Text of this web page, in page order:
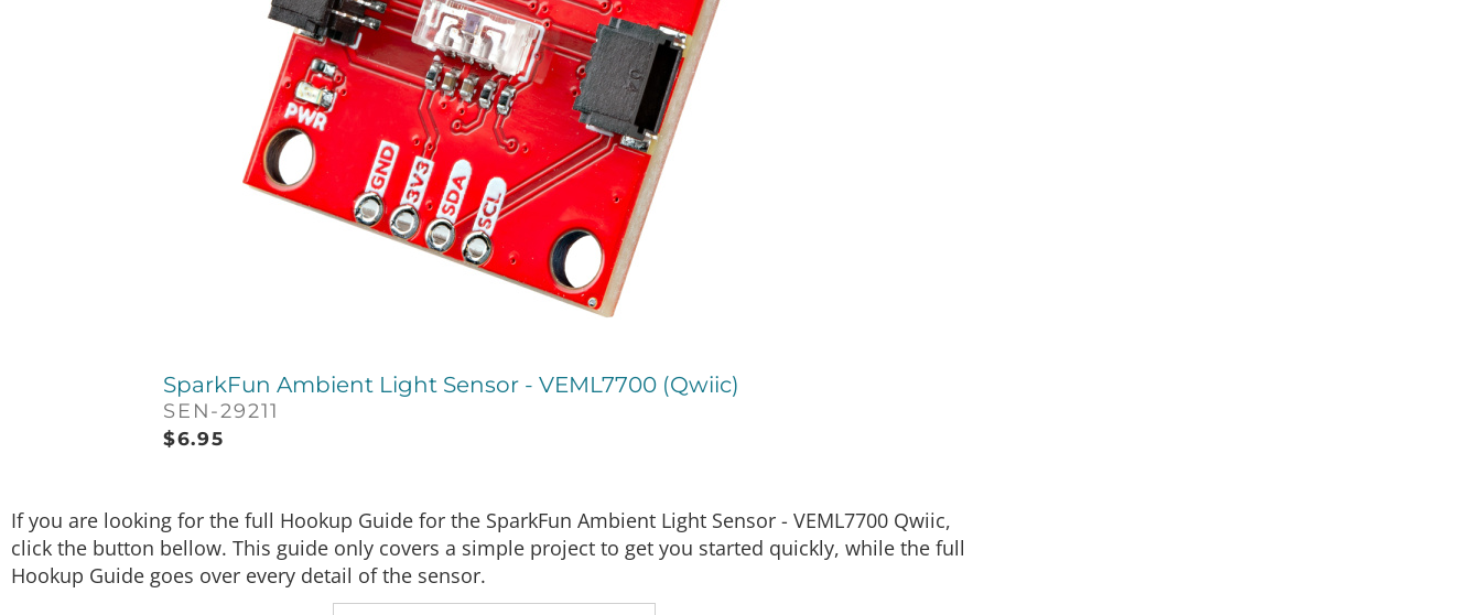
SparkFun Ambient Light Sensor - VEML7700 (Qwiic)
SEN-29211
$6.95
If you are looking for the full Hookup Guide for the SparkFun Ambient Light Sensor - VEML7700 Qwiic,
click the button bellow. This guide only covers a simple project to get you started quickly, while the full
Hookup Guide goes over every detail of the sensor.